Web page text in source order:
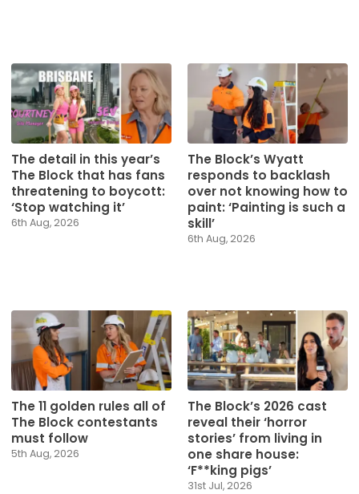
The detail in this year’s
The Block that has fans
threatening to boycott:
‘Stop watching it’
6th Aug, 2026
The Block’s Wyatt
responds to backlash
over not knowing how to
paint: ‘Painting is such a
skill’
6th Aug, 2026
The 11 golden rules all of
The Block contestants
must follow
5th Aug, 2026
The Block’s 2026 cast
reveal their ‘horror
stories’ from living in
one share house:
‘F**king pigs’
31st Jul, 2026